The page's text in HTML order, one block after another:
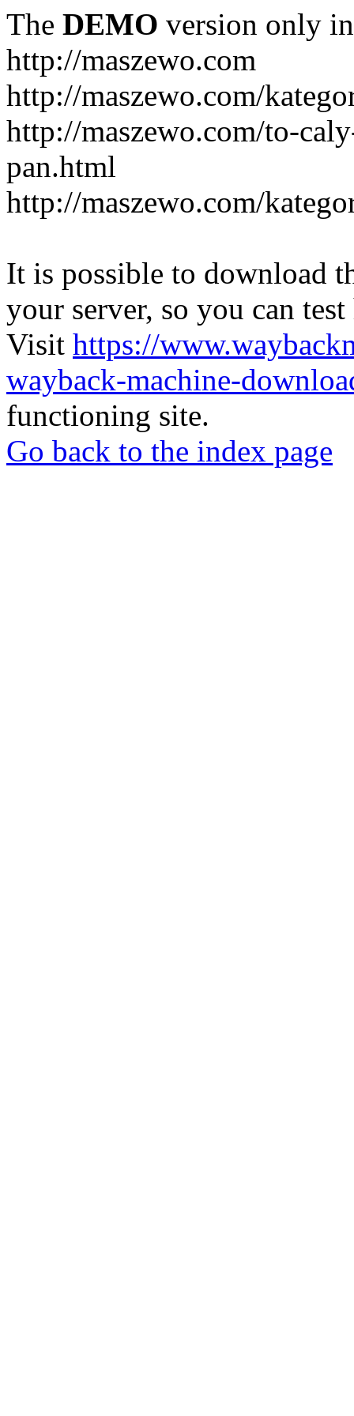
The DEMO version only
http://maszewo.com
http://maszewo.com/
http://maszewo.com/to-
pan.html
http://maszewo.com/
It is possible to download
your server, so you can
Visit https://
wayback-machine-
functioning site.
Go back to the index page